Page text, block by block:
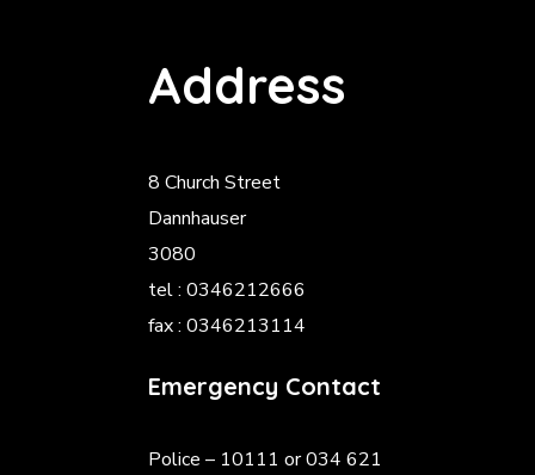
Address
8 Church Street
Dannhauser
3080
tel : 0346212666
fax : 0346213114
Emergency Contact
Police – 10111 or 034 621